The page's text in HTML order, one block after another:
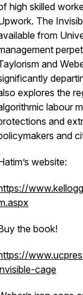
high skilled
The
from
and
explores the
labour
and
and
website:
the book!
cage